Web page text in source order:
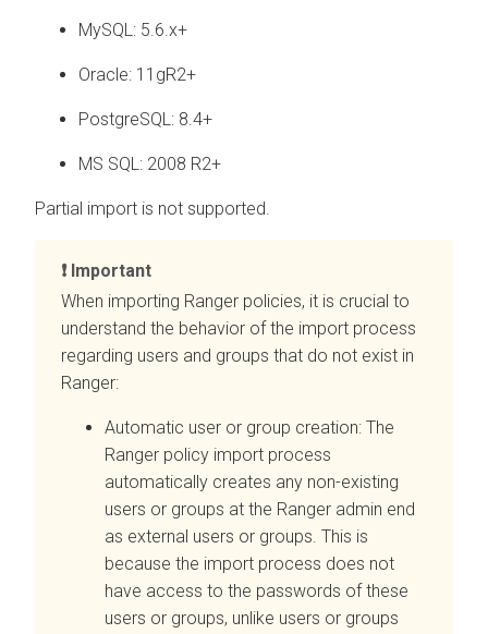
MySQL: 5.6.x+
Oracle: 11gR2+
PostgreSQL: 8.4+
MS SQL: 2008 R2+
Partial import is not supported.
Important
When importing Ranger policies, it is crucial to
understand the behavior of the import process
regarding users and groups that do not exist in
Ranger:
Automatic user or group creation: The
Ranger policy import process
automatically creates any non-existing
users or groups at the Ranger admin end
as external users or groups. This is
because the import process does not
have access to the passwords of these
users or groups, unlike users or groups